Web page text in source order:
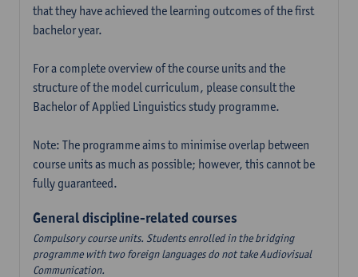
that they have achieved the learning outcomes of the first
bachelor year.
For a complete overview of the course units and the
structure of the model curriculum, please consult the
Bachelor of Applied Linguistics study programme.
Note: The programme aims to minimise overlap between
course units as much as possible; however, this cannot be
fully guaranteed.
General discipline-related courses
Compulsory course units. Students enrolled in the bridging
programme with two foreign languages do not take Audiovisual
Communication.